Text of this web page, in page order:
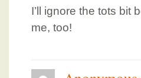
I’ll ignore the tots bit
me, too!